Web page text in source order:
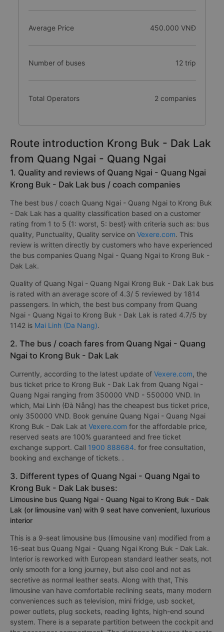
Average Price 450.000 VNĐ
Number of buses 12 trip
Total Operators 2 companies
Route introduction Krong Buk - Dak Lak
from Quang Ngai - Quang Ngai
1. Quality and reviews of Quang Ngai - Quang Ngai
Krong Buk - Dak Lak bus / coach companies
The best bus / coach Quang Ngai - Quang Ngai to Krong Buk
- Dak Lak has a quality classification based on a customer
rating from 1 to 5 {1: worst, 5: best} with criteria such as: bus
quality, Punctuality, Quality service on Vexere.com. This
review is written directly by customers who have experienced
the bus companies Quang Ngai - Quang Ngai to Krong Buk -
Dak Lak.
Quality of Quang Ngai - Quang Ngai Krong Buk - Dak Lak bus
is rated with an average score of 4.3/ 5 reviewed by 1814
passengers. In which, the best bus company from Quang
Ngai - Quang Ngai to Krong Buk - Dak Lak is rated 4.7/5 by
1142 is Mai Linh (Da Nang).
2. The bus / coach fares from Quang Ngai - Quang
Ngai to Krong Buk - Dak Lak
Currently, according to the latest update of Vexere.com, the
bus ticket price to Krong Buk - Dak Lak from Quang Ngai -
Quang Ngai ranging from 350000 VND - 550000 VND. In
which, Mai Linh (Đà Nẵng) has the cheapest bus ticket price,
only 350000 VND. Book genuine Quang Ngai - Quang Ngai
Krong Buk - Dak Lak at Vexere.com for the affordable price,
reserved seats are 100% guaranteed and free ticket
exchange support. Call 1900 888684. for free consultation,
booking and exchange of tickets. .
3. Different types of Quang Ngai - Quang Ngai to
Krong Buk - Dak Lak buses:
Limousine bus Quang Ngai - Quang Ngai to Krong Buk - Dak
Lak (or limousine van) with 9 seat have convenient, luxurious
interior
This is a 9-seat limousine bus (limousine van) modified from a
16-seat bus Quang Ngai - Quang Ngai Krong Buk - Dak Lak.
Interior is reworked with European standard leather seats, not
only smooth for a long journey, but also cool and not as
secretive as normal leather seats. Along with that, This
limousine van have comfortable reclining seats, many modern
conveniences such as television, mini fridge, usb socket,
power outlets, plug sockets, reading lights, high-end sound
system. There is a separate partition between the cockpit and